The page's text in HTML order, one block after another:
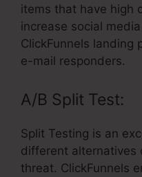
items that have high
increase social
ClickFunnels landing
e-mail responders.
A/B Split Test:
Split Testing is an
different alternatives
threat. ClickFunnels